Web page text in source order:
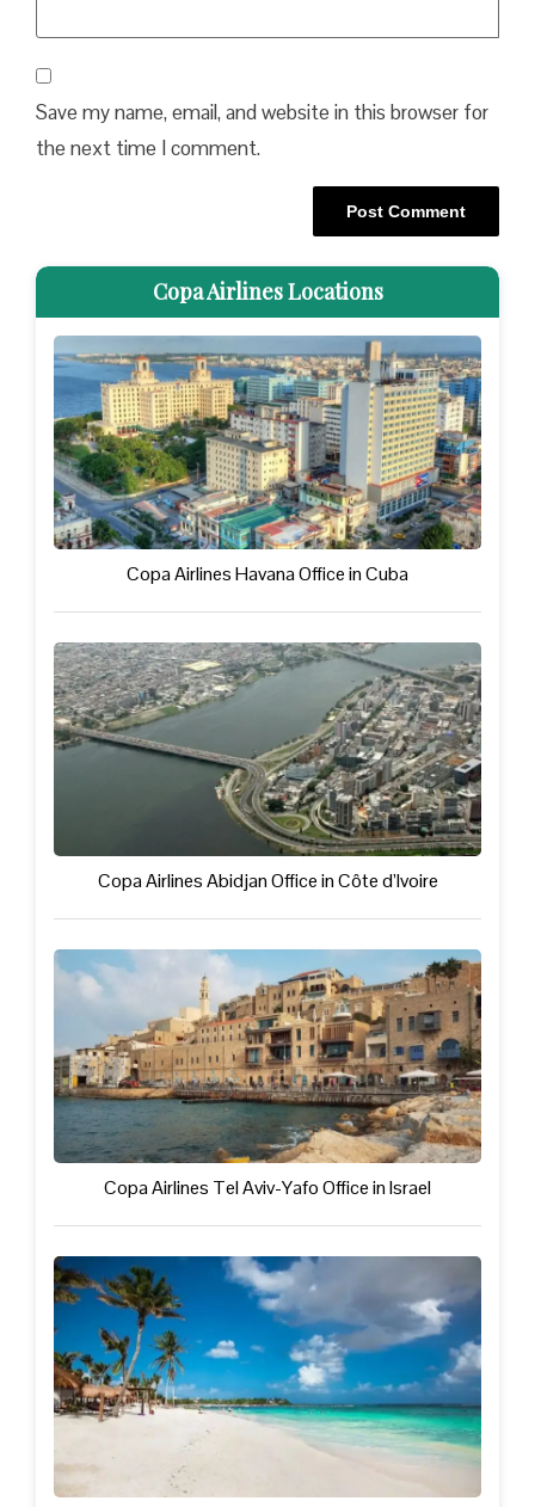
Save my name, email, and website in this browser for
the next time I comment.
Copa Airlines Locations
Copa Airlines Havana Office in Cuba
Copa Airlines Abidjan Office in Côte d’Ivoire
Copa Airlines Tel Aviv-Yafo Office in Israel